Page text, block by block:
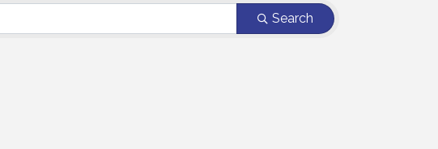
Search